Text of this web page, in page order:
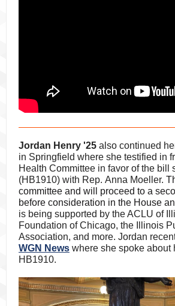
Jordan Henry '25 also continued
in Springfield where she testified in
Health Committee in favor of the bill
(HB1910) with Rep. Anna Moeller.
committee and will proceed to a
before consideration in the House
is being supported by the ACLU of
Foundation of Chicago, the Illinois
Association, and more. Jordan
WGN News where she spoke about
HB1910.